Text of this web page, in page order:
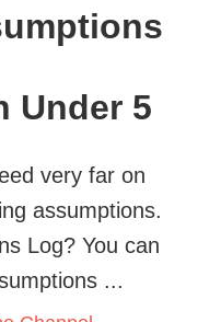
Under 5
very far on
assumptions.
Log? You can
...